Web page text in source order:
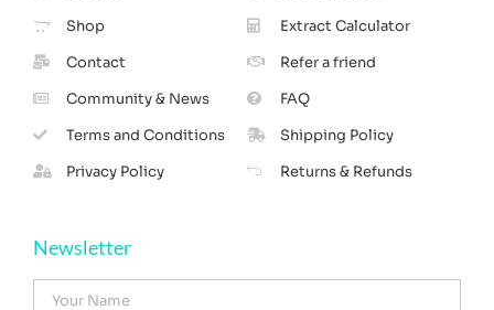
Shop
Contact
Community & News
Terms and Conditions
Privacy Policy
Extract Calculator
Refer a friend
FAQ
Shipping Policy
Returns & Refunds
Newsletter